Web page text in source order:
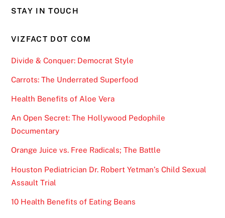
STAY IN TOUCH
VIZFACT DOT COM
Divide & Conquer: Democrat Style
Carrots: The Underrated Superfood
Health Benefits of Aloe Vera
An Open Secret: The Hollywood Pedophile
Documentary
Orange Juice vs. Free Radicals; The Battle
Houston Pediatrician Dr. Robert Yetman’s Child Sexual
Assault Trial
10 Health Benefits of Eating Beans